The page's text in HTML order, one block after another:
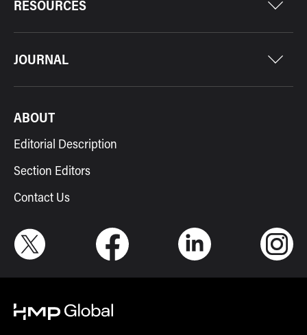
RESOURCES
JOURNAL
ABOUT
Editorial Description
Section Editors
Contact Us